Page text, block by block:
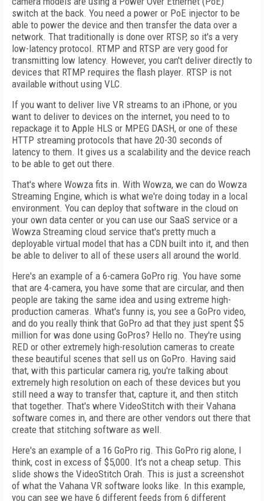
switch at the back. You need a power or PoE injector to be
able to power the device and then transfer the data over a
network. That traditionally is done over RTSP, so it's a very
low-latency protocol. RTMP and RTSP are very good for
transmitting low latency. However, you can't deliver directly to
devices that RTMP requires the flash player. RTSP is not
available without using VLC.
If you want to deliver live VR streams to an iPhone, or you
want to deliver to devices on the internet, you need to to
repackage it to Apple HLS or MPEG DASH, or one of these
HTTP streaming protocols that have 20-30 seconds of
latency to them. It gives us a scalability and the device reach
to be able to get out there.
That's where Wowza fits in. With Wowza, we can do Wowza
Streaming Engine, which is what we're doing today in a local
environment. You can deploy that software in the cloud on
your own data center or you can use our SaaS service or a
Wowza Streaming cloud service that's pretty much a
deployable virtual model that has a CDN built into it, and then
be able to deliver to all of these users all around the world.
Here's an example of a 6-camera GoPro rig. You have some
that are 4-camera, you have some that are circular, and then
people are taking the same idea and using extreme high-
production cameras. What's funny is, you see a GoPro video,
and do you really think that GoPro ad that they just spent $5
million for was done using GoPros? Hello no. They're using
RED or other extremely high-resolution cameras to create
these beautiful scenes that sell us on GoPro. Having said
that, with this particular camera rig, you're talking about
extremely high resolution on each of these devices but you
still need a way to transfer that, capture it, and then stitch
that together. That's where VideoStitch with their Vahana
software comes in, and there are other vendors out there that
create that stitching software as well.
Here's an example of a 16 GoPro rig. This GoPro rig alone, I
think, cost in excess of $5,000. It's not a cheap setup. This
slide shows the VideoStitch Orah. This is just a screenshot
of what the Vahana VR software looks like. In this example,
you can see we have 6 different feeds from 6 different